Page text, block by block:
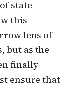
state
this
lens of
but as the
finally
ensure that